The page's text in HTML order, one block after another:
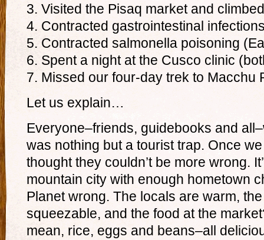
3. Visited the Pisaq market and
4. Contracted gastrointestinal
5. Contracted salmonella poisoning
6. Spent a night at the Cusco clinic
7. Missed our four-day trek to Macchu
Let us explain…
Everyone–friends, guidebooks and
was nothing but a tourist trap. Once
thought they couldn’t be more wrong.
mountain city with enough hometown
Planet wrong. The locals are warm,
squeezable, and the food at the
mean, rice, eggs and beans–all